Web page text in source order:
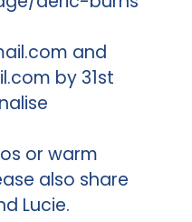
and
by 31st
or warm
also share
Lucie.